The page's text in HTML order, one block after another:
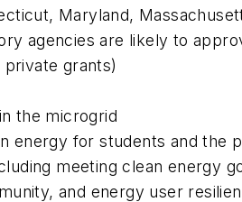
Maryland,
agencies are likely to
grants)
the microgrid
energy for students and the
meeting clean energy
and energy user